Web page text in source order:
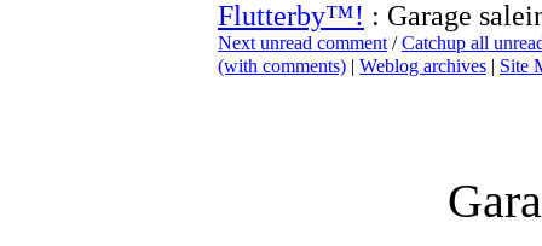
Flutterby™! : Garage
Next unread comment /Catchup all
(with comments) | Weblog archives | Site